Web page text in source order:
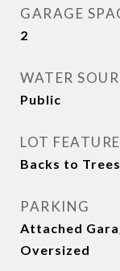
GARAGE
2
WATER
Public
LOT
Backs to
PARKING
Attached
Oversized